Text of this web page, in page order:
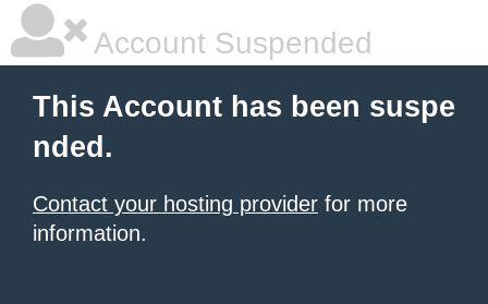
Account Suspended
This Account has been suspe
nded.
Contact your hosting provider for more
information.